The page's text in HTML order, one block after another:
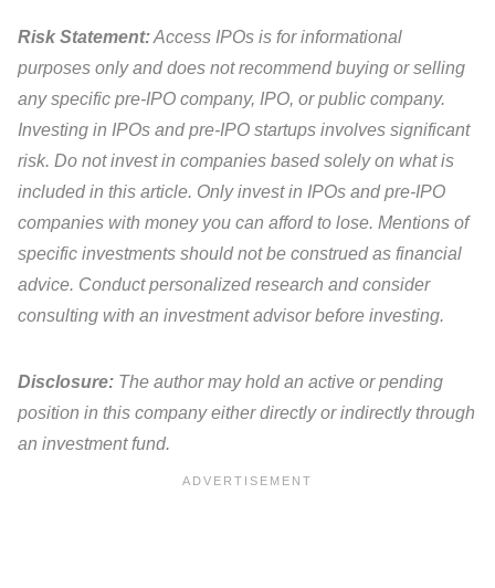
Risk Statement:Access IPOs is for informational
purposes only and does not recommend buying or selling
any specific pre-IPO company, IPO, or public company.
Investing in IPOs and pre-IPO startups involves significant
risk. Do not invest in companies based solely on what is
included in this article. Only invest in IPOs and pre-IPO
companies with money you can afford to lose. Mentions of
specific investments should not be construed as financial
advice. Conduct personalized research and consider
consulting with an investment advisor before investing.
Disclosure: The author may hold an active or pending
position in this company either directly or indirectly through
an investment fund.